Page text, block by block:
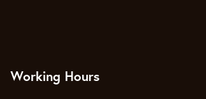
Working Hours